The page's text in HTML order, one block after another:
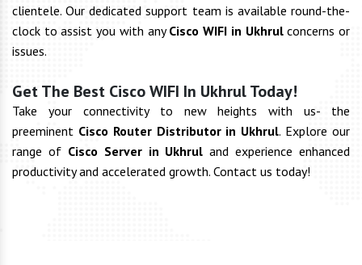
clientele. Our dedicated support team is available round-the-
clock to assist you with anyCisco WIFI in Ukhrulconcerns or
issues.
Get The Best Cisco WIFI In Ukhrul Today!
Take your connectivity to new heights with us- the
preeminent Cisco Router Distributor in Ukhrul. Explore our
range of Cisco Server in Ukhruland experience enhanced
productivity and accelerated growth. Contact us today!